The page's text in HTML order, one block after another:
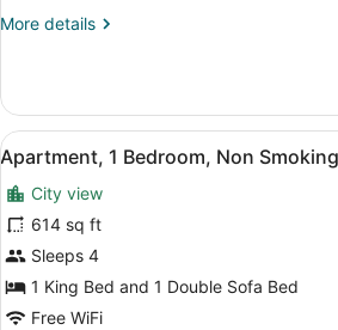
Non
More details
More
1
King
Bed,
Non
Smoking
View
all
photos
for
Apartment,
1
Bedroom,
A hotel
16
Apartment, 1 Bedroom, Non Smoking
City view
614 sq ft
Sleeps 4
1 King Bed and 1 Double Sofa Bed
Free WiFi